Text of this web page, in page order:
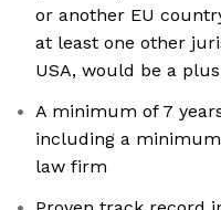
or another EU
at least one other
USA, would be a plus
A minimum of 7
including a
law firm